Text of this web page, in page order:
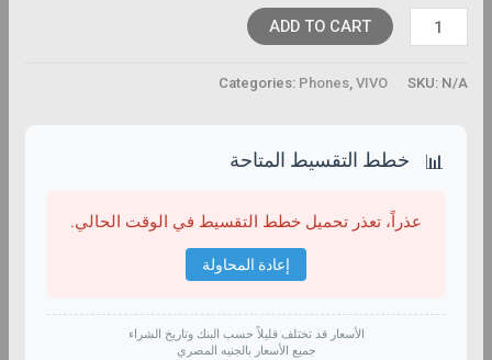
ADD TO CART
SKU: N/A
Categories: Phones, VIVO
📊 خطط التقسيط المتاحة
عذراً، تعذر تحميل خطط التقسيط في الوقت الحالي.
إعادة المحاولة
الأسعار قد تختلف قليلاً حسب البنك وتاريخ الشراء
جميع الأسعار بالجنيه المصري